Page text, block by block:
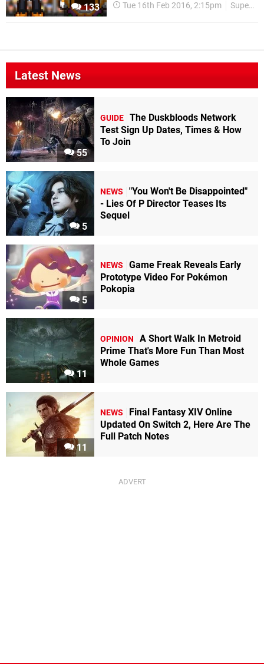
133 Tue 16th Feb 2016, 2:15pm Super Mario Bros. Z
Latest News
55
GUIDE The Duskbloods Network
Test Sign Up Dates, Times & How
To Join
5
NEWS
"You Won't Be Disappointed"
- Lies Of P Director Teases Its
Sequel
5
NEWS
Game Freak Reveals Early
Prototype Video For Pokémon
Pokopia
11
OPINION
A Short Walk In Metroid
Prime That's More Fun Than Most
Whole Games
11
NEWS
Final Fantasy XIV Online
Updated On Switch 2, Here Are The
Full Patch Notes